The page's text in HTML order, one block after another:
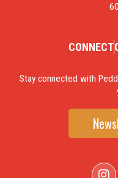
CONNECT
Stay connected with
I